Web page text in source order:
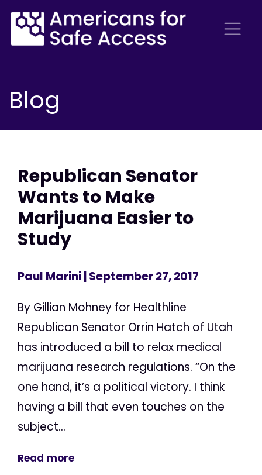
Blog
Republican Senator
Wants to Make
Marijuana Easier to
Study
Paul Marini| September 27, 2017
By Gillian Mohney for Healthline
Republican Senator Orrin Hatch of Utah
has introduced a bill to relax medical
marijuana research regulations. “On the
one hand, it’s a political victory. I think
having a bill that even touches on the
subject...
Read more